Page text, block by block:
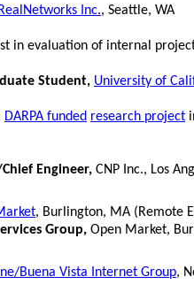
RealNetworks Inc., Seattle, WA
in evaluation of internal
Student, University of
DARPA funded research project
Engineer, CNP Inc., Los
, Burlington, MA (Remote
Group, Open Market,
Buena Vista Internet Group,